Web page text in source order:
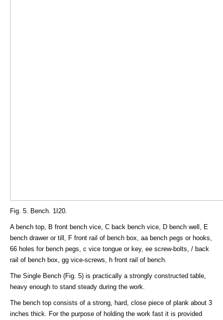
Fig. 5. Bench. 1I20.
A bench top, B front bench vice, C back bench vice, D bench well, E
bench drawer or till, F front rail of bench box, aa bench pegs or hooks,
66 holes for bench pegs, c vice tongue or key, ee screw-bolts, / back
rail of bench box, gg vice-screws, h front rail of bench.
The Single Bench (Fig. 5) is practically a strongly constructed table,
heavy enough to stand steady during the work.
The bench top consists of a strong, hard, close piece of plank about 3
inches thick. For the purpose of holding the work fast it is provided